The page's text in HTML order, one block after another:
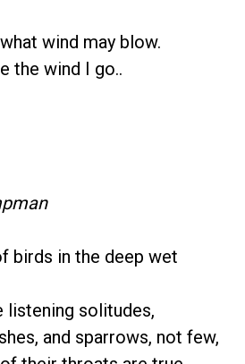
wind may blow.
the wind I go..
birds in the deep wet
listening solitudes,
and sparrows, not few,